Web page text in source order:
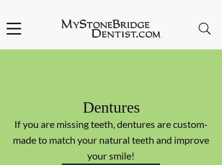
Go to Home Page
Dentures
If you are missing teeth, dentures are custom-
made to match your natural teeth and improve
your smile!